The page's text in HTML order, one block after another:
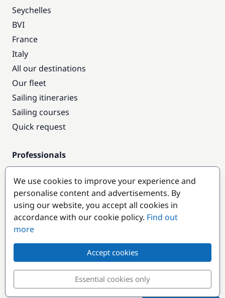
Seychelles
BVI
France
Italy
All our destinations
Our fleet
Sailing itineraries
Sailing courses
Quick request
Professionals
Pro access
Become a partner
Popular destinations
We use cookies to improve your experience and
personalise content and advertisements. By
using our website, you accept all cookies in
accordance with our cookie policy. Find out
more
Accept cookies
Essential cookies only